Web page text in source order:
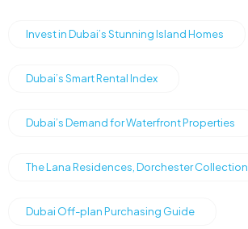
Invest in Dubai’s Stunning Island Homes
Dubai’s Smart Rental Index
Dubai’s Demand for Waterfront Properties
The Lana Residences, Dorchester Collection
Dubai Off-plan Purchasing Guide